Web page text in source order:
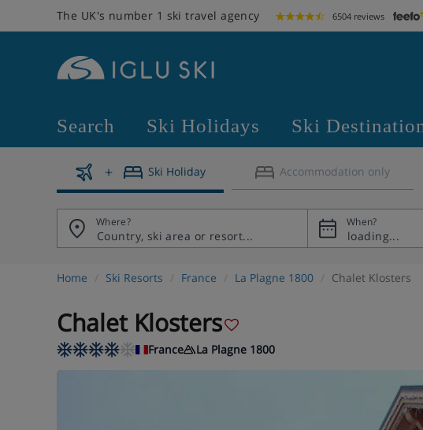
The UK's number 1 ski travel agency 6504 reviews
Search Ski Holidays Ski
Ski Holiday Accommodation only
Where? When?
Home Ski Resorts France La Plagne 1800 Chalet Klosters
Chalet Klosters
France La Plagne 1800